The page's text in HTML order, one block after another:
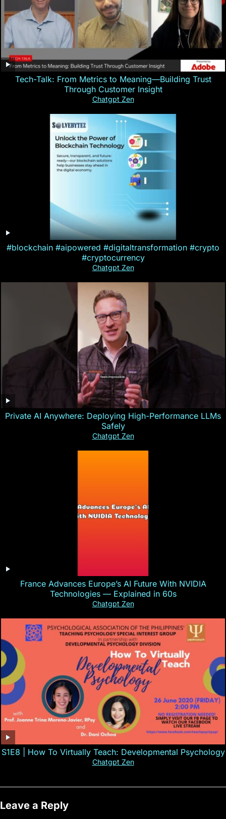
Tech-Talk: From Metrics to Meaning—Building Trust
Through Customer Insight
Chatgpt Zen
#blockchain #aipowered #digitaltransformation #crypto
#cryptocurrency
Chatgpt Zen
Private AI Anywhere: Deploying High-Performance LLMs
Safely
Chatgpt Zen
France Advances Europe’s AI Future With NVIDIA
Technologies — Explained in 60s
Chatgpt Zen
S1E8 | How To Virtually Teach: Developmental Psychology
Chatgpt Zen
Leave a Reply